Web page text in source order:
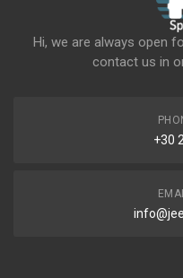
Hi, we are always open
contact us in
+30